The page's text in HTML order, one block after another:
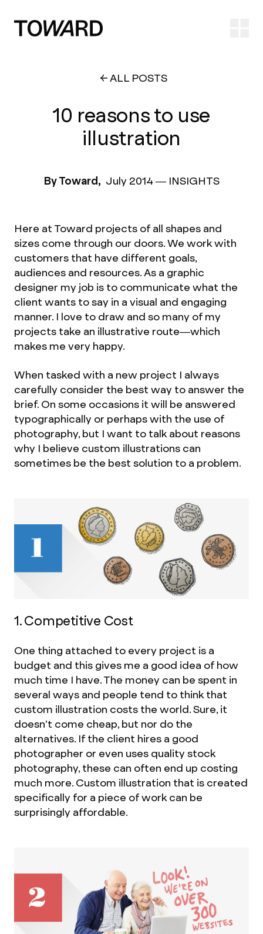
ALL POSTS
10 reasons to use
illustration
By Toward, July 2014 — INSIGHTS
Here at Toward projects of all shapes and
sizes come through our doors. We work with
customers that have different goals,
audiences and resources. As a graphic
designer my job is to communicate what the
client wants to say in a visual and engaging
manner. I love to draw and so many of my
projects take an illustrative route—which
makes me very happy.
When tasked with a new project I always
carefully consider the best way to answer the
brief. On some occasions it will be answered
typographically or perhaps with the use of
photography, but I want to talk about reasons
why I believe custom illustrations can
sometimes be the best solution to a problem.
1. Competitive Cost
One thing attached to every project is a
budget and this gives me a good idea of how
much time I have. The money can be spent in
several ways and people tend to think that
custom illustration costs the world. Sure, it
doesn’t come cheap, but nor do the
alternatives. If the client hires a good
photographer or even uses quality stock
photography, these can often end up costing
much more. Custom illustration that is created
specifically for a piece of work can be
surprisingly affordable.